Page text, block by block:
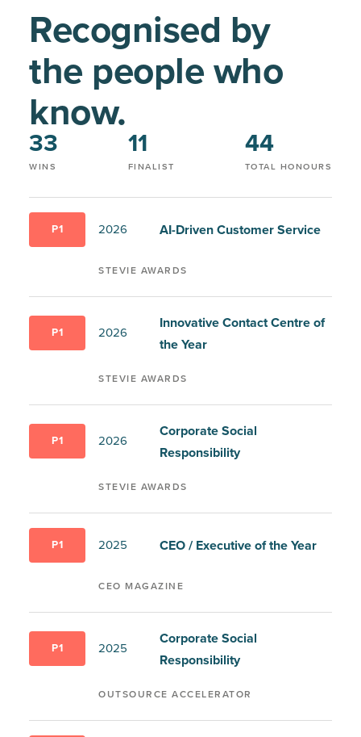
Recognised by
the people who
know.
33
WINS
11
FINALIST
44
TOTAL HONOURS
P1 2026 AI-Driven Customer Service
STEVIE AWARDS
P1 2026
Innovative Contact Centre of
the Year
STEVIE AWARDS
P1 2026
Corporate Social
Responsibility
STEVIE AWARDS
P1 2025 CEO / Executive of the Year
CEO MAGAZINE
P1 2025
Corporate Social
Responsibility
OUTSOURCE ACCELERATOR